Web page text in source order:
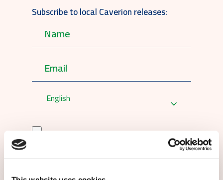
Subscribe to local Caverion releases:
English
By submitting this form you agree toour